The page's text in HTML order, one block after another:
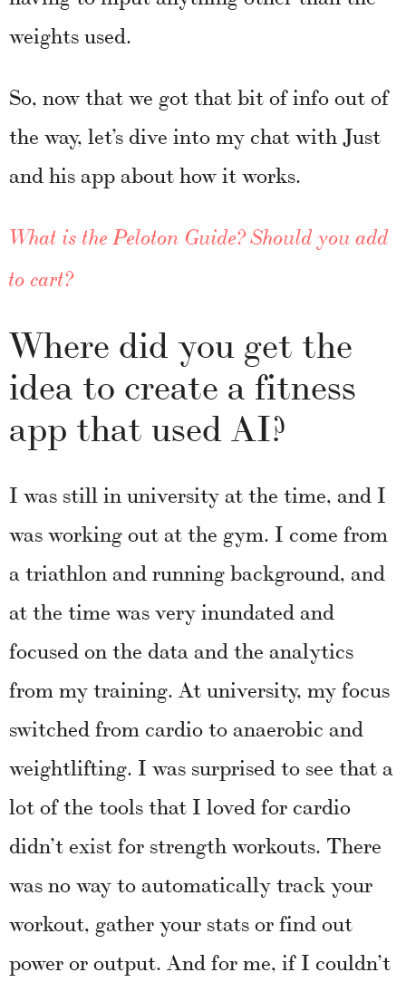
weights used.
So, now that we got that bit of info out of
the way, let’s dive into my chat with Just
and his app about how it works.
What is the Peloton Guide? Should you add
to cart?
Where did you get the
idea to create a fitness
app that used AI?
I was still in university at the time, and I
was working out at the gym. I come from
a triathlon and running background, and
at the time was very inundated and
focused on the data and the analytics
from my training. At university, my focus
switched from cardio to anaerobic and
weightlifting. I was surprised to see that a
lot of the tools that I loved for cardio
didn’t exist for strength workouts. There
was no way to automatically track your
workout, gather your stats or find out
power or output. And for me, if I couldn’t